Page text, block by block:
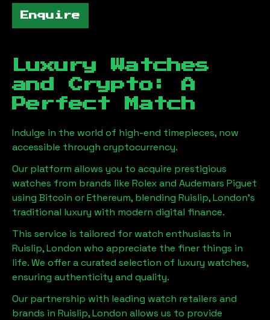
Enquire
Luxury Watches
and Crypto: A
Perfect Match
Indulge in the world of high-end timepieces, now
accessible through cryptocurrency.
Our platform allows you to acquire prestigious
watches from brands like Rolex and Audemars Piguet
using Bitcoin or Ethereum, blending Ruislip, London's
traditional luxury with modern digital finance.
This service is tailored for watch enthusiasts in
Ruislip, London who appreciate the finer things in
life. We offer a curated selection of luxury watches,
ensuring authenticity and quality.
Our partnership with leading watch retailers and
brands in Ruislip, London allows us to provide